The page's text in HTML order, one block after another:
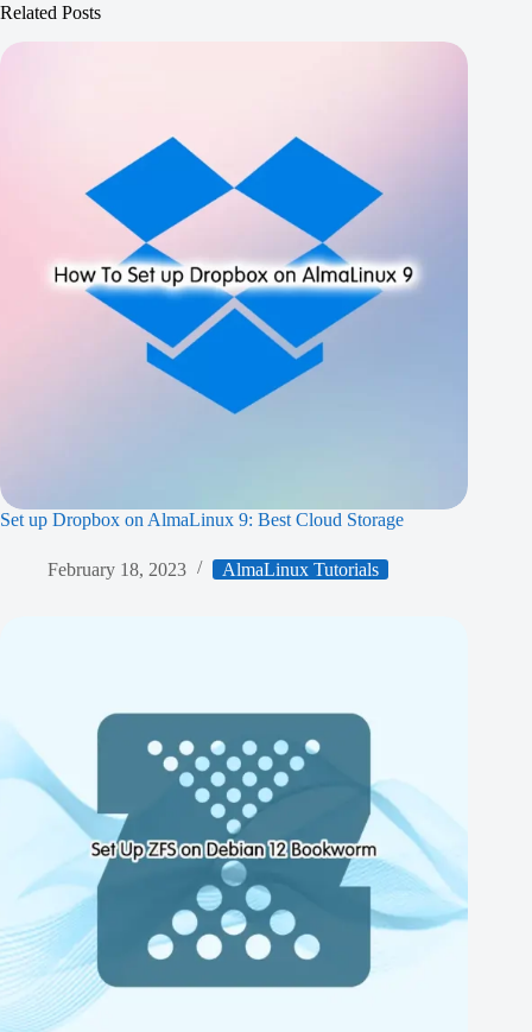
Related Posts
Set up Dropbox on AlmaLinux 9: Best Cloud Storage
February 18, 2023 AlmaLinux Tutorials